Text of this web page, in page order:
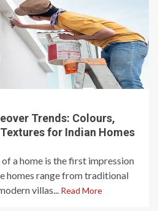
Trends: Colours,
for Indian Homes
a home is the first impression
homes range from traditional
villas... Read More